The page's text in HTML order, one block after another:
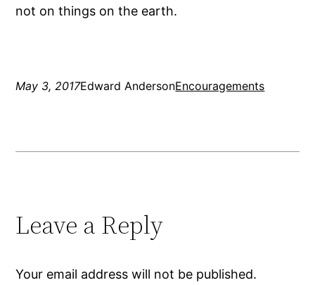
not on things on the earth.
May 3, 2017Edward AndersonEncouragements
Leave a Reply
Your email address will not be published.